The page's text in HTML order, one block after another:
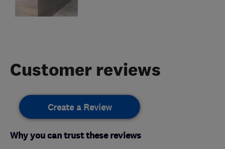
Customer reviews
Create a Review
Why you can trust these reviews